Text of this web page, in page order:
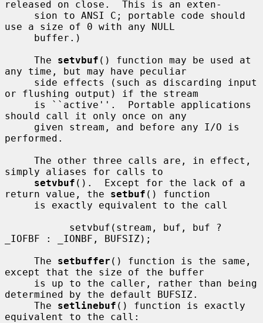
released on close.  This is an exten-
use a size of 0 with any NULL
     The
setvbuf () function may be used at
any time, but may have peculiar
or flushing output) if the stream
should call it only once on any
performed.
simply aliases for calls to
setvbuf ().  Except for the lack of a
return value, the setbuf () function
_IOFBF : _IONBF, BUFSIZ);
     The
setbuffer () function is the same,
except that the size of the buffer
determined by the default BUFSIZ.
     The
setlinebuf () function is exactly
equivalent to the call: